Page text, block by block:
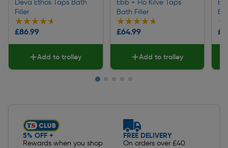
Deva Ethos Taps Bath
Filler
★★★★★
★★★★★
£86.99
Add to trolley
Ebb + Flo Kilve Taps
Bath Filler
★★★★★
★★★★★
£64.99
Add to trolley
5% OFF +
Rewards when you shop
FREE DELIVERY
On orders over £40